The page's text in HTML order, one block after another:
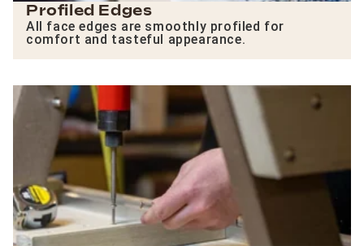
Profiled Edges
All face edges are smoothly profiled for
comfort and tasteful appearance.